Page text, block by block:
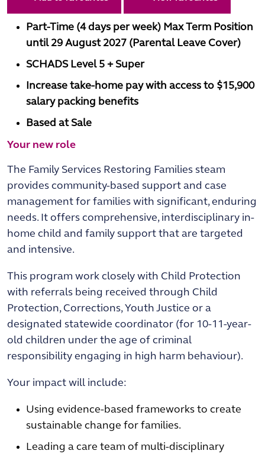
Part-Time (4 days per week) Max Term Position
until 29 August 2027 (Parental Leave Cover)
SCHADS Level 5 + Super
Increase take-home pay with access to $15,900
salary packing benefits
Based at Sale
Your new role
The Family Services Restoring Families steam
provides community-based support and case
management for families with significant, enduring
needs. It offers comprehensive, interdisciplinary in-
home child and family support that are targeted
and intensive.
This program work closely with Child Protection
with referrals being received through Child
Protection, Corrections, Youth Justice or a
designated statewide coordinator (for 10-11-year-
old children under the age of criminal
responsibility engaging in high harm behaviour).
Your impact will include:
Using evidence-based frameworks to create
sustainable change for families.
Leading a care team of multi-disciplinary